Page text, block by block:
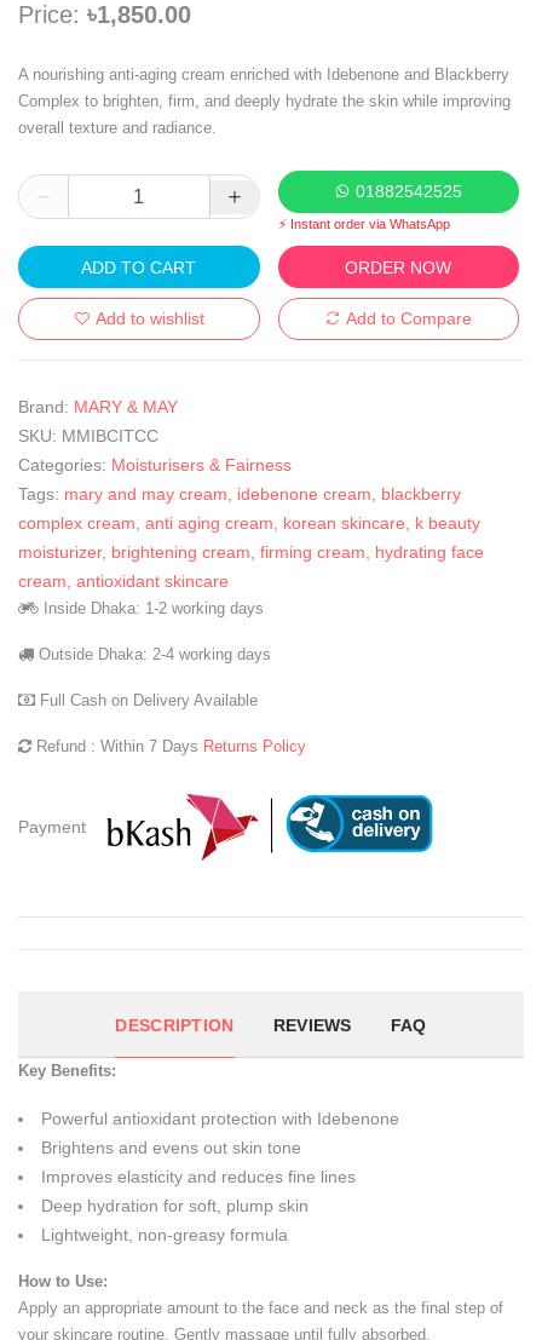
Price: ৳1,850.00
A nourishing anti-aging cream enriched with Idebenone and Blackberry
Complex to brighten, firm, and deeply hydrate the skin while improving
overall texture and radiance.
01882542525
⚡ Instant order via WhatsApp
ADD TO CART ORDER NOW
Add to wishlist Add to Compare
Brand: MARY & MAY
SKU: MMIBCITCC
Categories: Moisturisers & Fairness
Tags: mary and may cream idebenone cream
blackberry
complex cream anti aging cream korean skincare
k beauty
moisturizer, brightening cream firming cream
hydrating face
cream antioxidant skincare
Inside Dhaka: 1-2 working days
Outside Dhaka: 2-4 working days
Full Cash on Delivery Available
Refund : Within 7 Days Returns Policy
Payment
DESCRIPTION REVIEWS FAQ
Key Benefits:
Powerful antioxidant protection with Idebenone
Brightens and evens out skin tone
Improves elasticity and reduces fine lines
Deep hydration for soft, plump skin
Lightweight, non-greasy formula
How to Use:
Apply an appropriate amount to the face and neck as the final step of
your skincare routine. Gently massage until fully absorbed.